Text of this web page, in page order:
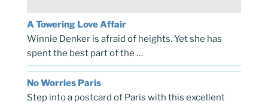
A Towering Love Affair
Winnie Denker is afraid of heights. Yet she has
spent the best part of the …
No Worries Paris
Step into a postcard of Paris with this excellent